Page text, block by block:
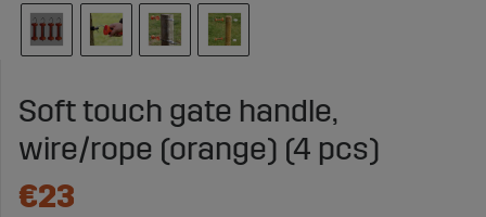
Soft touch gate handle,
wire/rope (orange) (4 pcs)
€23